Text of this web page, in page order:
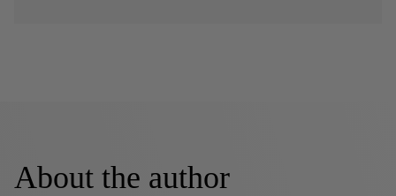
About the author